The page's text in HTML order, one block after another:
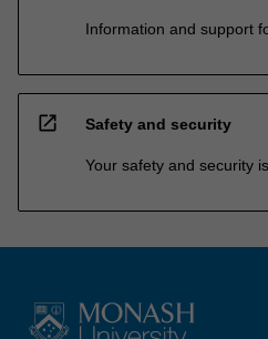
Information and support
open_in_new Safety and security
Your safety and security